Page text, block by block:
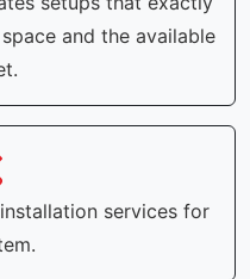
and the available
services for